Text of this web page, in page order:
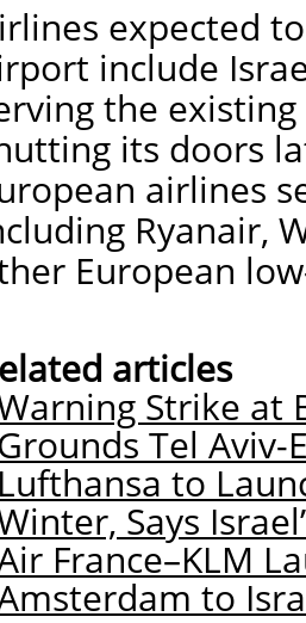
expected
include
the
its doors
airlines
Ryanair,
European
articles
Strike at
Tel Aviv-
Lufthansa to
Says
France–KLM
to